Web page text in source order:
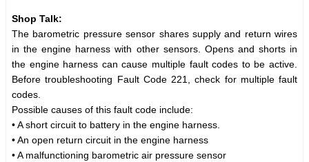
Shop Talk:
The barometric pressure sensor shares supply and return wires
in the engine harness with other sensors. Opens and shorts in
the engine harness can cause multiple fault codes to be active.
Before troubleshooting Fault Code 221, check for multiple fault
codes.
Possible causes of this fault code include:
• A short circuit to battery in the engine harness.
• An open return circuit in the engine harness
• A malfunctioning barometric air pressure sensor